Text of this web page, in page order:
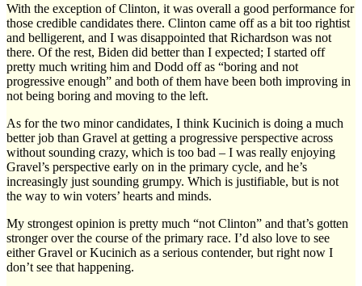
With the exception of Clinton, it was overall a good performance for
those credible candidates there. Clinton came off as a bit too rightist
and belligerent, and I was disappointed that Richardson was not
there. Of the rest, Biden did better than I expected; I started off
pretty much writing him and Dodd off as “boring and not
progressive enough” and both of them have been both improving in
not being boring and moving to the left.
As for the two minor candidates, I think Kucinich is doing a much
better job than Gravel at getting a progressive perspective across
without sounding crazy, which is too bad – I was really enjoying
Gravel’s perspective early on in the primary cycle, and he’s
increasingly just sounding grumpy. Which is justifiable, but is not
the way to win voters’ hearts and minds.
My strongest opinion is pretty much “not Clinton” and that’s gotten
stronger over the course of the primary race. I’d also love to see
either Gravel or Kucinich as a serious contender, but right now I
don’t see that happening.